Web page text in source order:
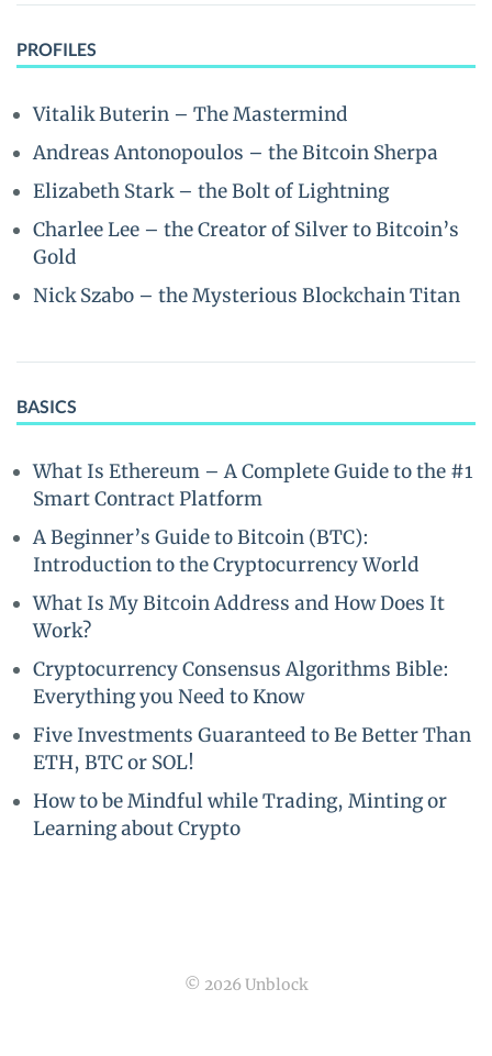
PROFILES
Vitalik Buterin – The Mastermind
Andreas Antonopoulos – the Bitcoin Sherpa
Elizabeth Stark – the Bolt of Lightning
Charlee Lee – the Creator of Silver to Bitcoin’s
Gold
Nick Szabo – the Mysterious Blockchain Titan
BASICS
What Is Ethereum – A Complete Guide to the #1
Smart Contract Platform
A Beginner’s Guide to Bitcoin (BTC):
Introduction to the Cryptocurrency World
What Is My Bitcoin Address and How Does It
Work?
Cryptocurrency Consensus Algorithms Bible:
Everything you Need to Know
Five Investments Guaranteed to Be Better Than
ETH, BTC or SOL!
How to be Mindful while Trading, Minting or
Learning about Crypto
© 2026 Unblock